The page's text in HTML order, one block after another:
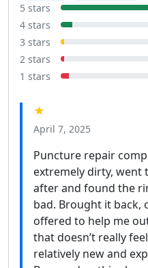
5 stars
4 stars
3 stars
2 stars
1 stars
★
April 7, 2025
Puncture repair
extremely dirty, went
after and found the
bad. Brought it back,
offered to help me
that doesn’t really
relatively new and